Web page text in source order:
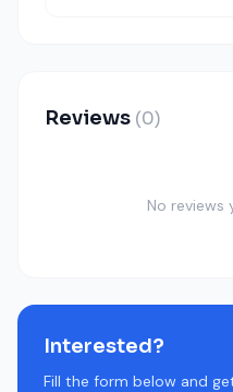
Reviews (0)
No reviews
Interested?
Fill the form below and